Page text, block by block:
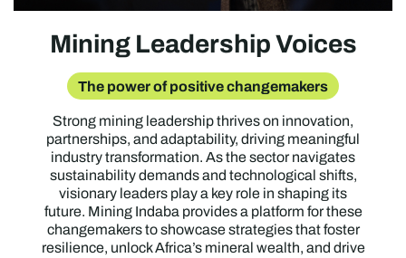
Mining Leadership Voices
The power of positive changemakers
Strong mining leadership thrives on innovation,
partnerships, and adaptability, driving meaningful
industry transformation. As the sector navigates
sustainability demands and technological shifts,
visionary leaders play a key role in shaping its
future. Mining Indaba provides a platform for these
changemakers to showcase strategies that foster
resilience, unlock Africa’s mineral wealth, and drive